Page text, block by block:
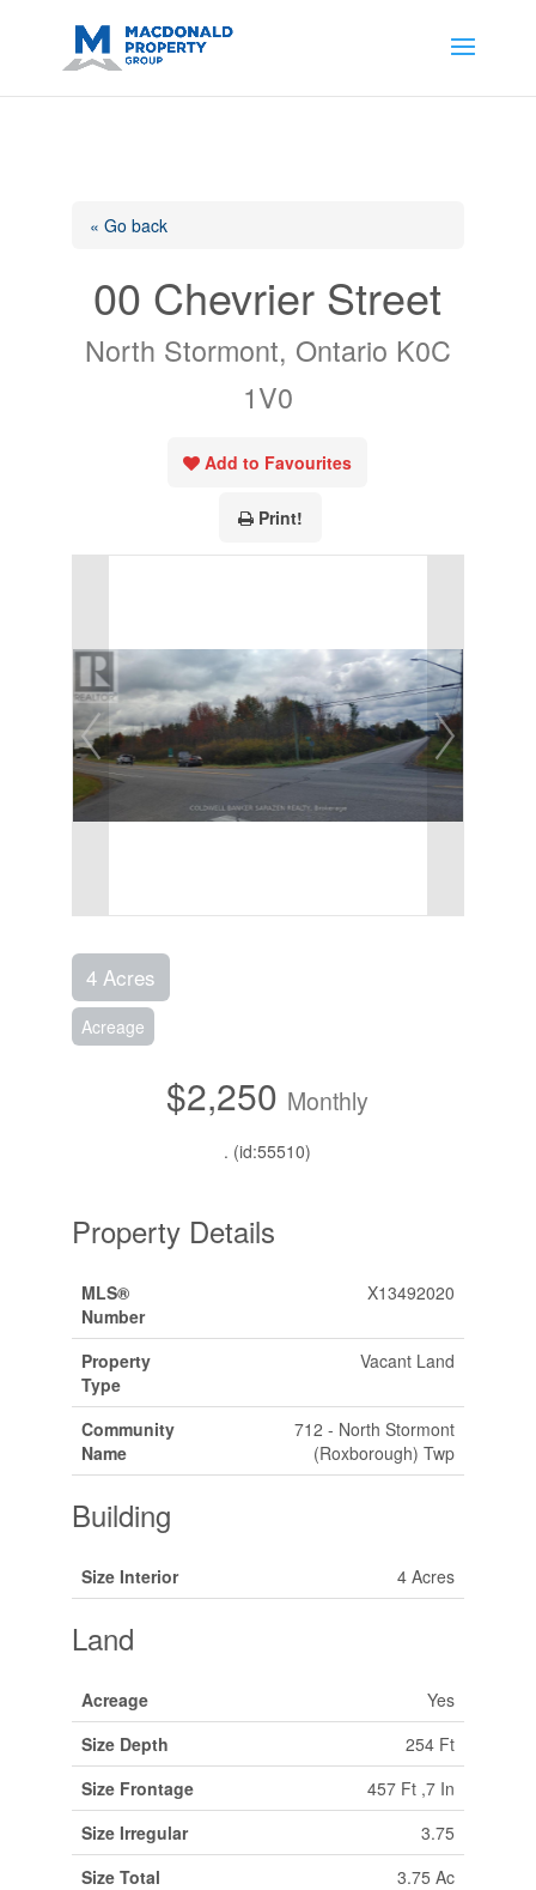
sjid=14200908561531503864-
AP#:~:text=Implementing%20the%20fields%20in%20your%20code
« Go back
00 Chevrier Street
North Stormont, Ontario K0C
1V0
Add to Favourites
Print!
4 Acres
Acreage
$2,250 Monthly
. (id:55510)
Property Details
MLS®
Number
X13492020
Property
Type
Vacant Land
Community
Name
712 - North Stormont
(Roxborough) Twp
Building
Size Interior 4 Acres
Land
Acreage
Yes
Size Depth
254 Ft
Size Frontage
457 Ft ,7 In
Size Irregular
3.75
Size Total
3.75 Ac